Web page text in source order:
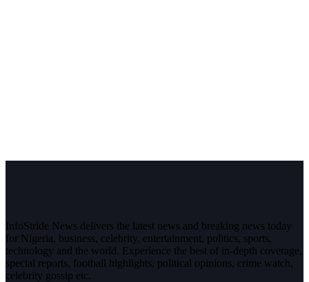
InfoStride News delivers the latest news and breaking news today
for Nigeria, business, celebrity, entertainment, politics, sports,
technology and the world. Experience the best of in-depth coverage,
special reports, football highlights, political opinions, crime watch,
celebrity gossip etc.